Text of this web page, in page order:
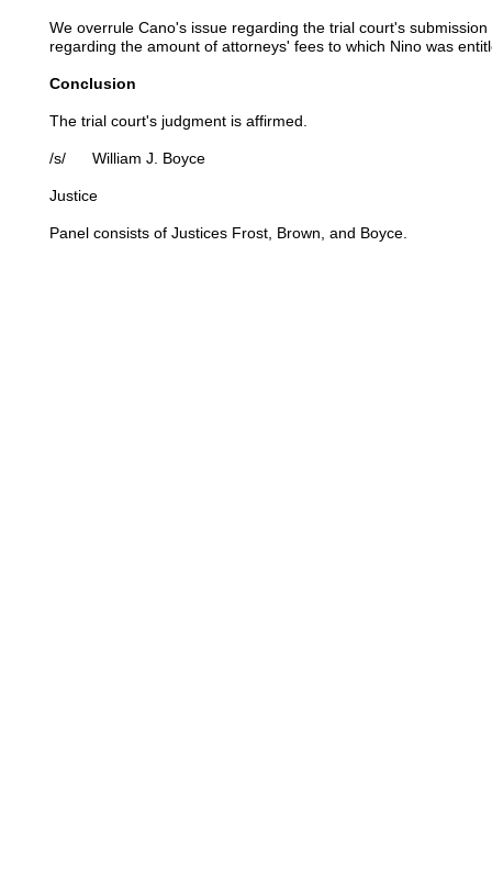
We overrule Cano's issue regarding the trial court's
regarding the amount of attorneys' fees to which Nino was
Conclusion
The trial court's judgment is affirmed.
/s/ William J. Boyce
Justice
Panel consists of Justices Frost, Brown, and Boyce.